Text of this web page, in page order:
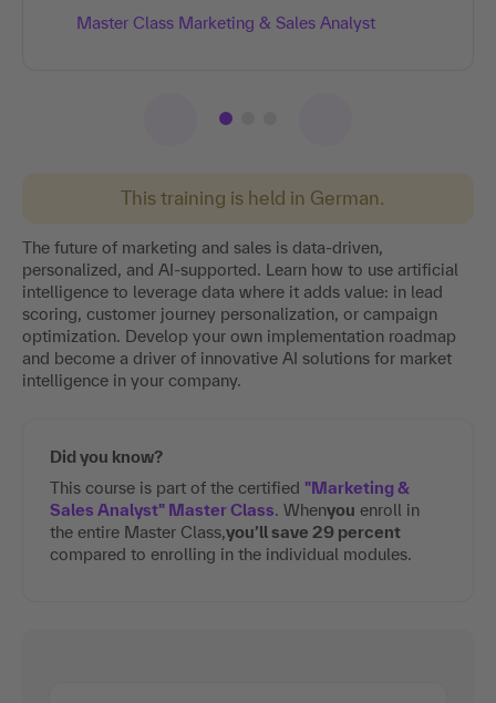
This training is held in German.
The future of marketing and sales is data-driven,
personalized, and AI-supported. Learn how to use artificial
intelligence to leverage data where it adds value: in lead
scoring, customer journey personalization, or campaign
optimization. Develop your own implementation roadmap
and become a driver of innovative AI solutions for market
intelligence in your company.
Did you know?
This course is part of the certified "Marketing &
Sales Analyst" Master Class. Whenyou enroll in
the entire Master Class,you’ll save 29 percent
compared to enrolling in the individual modules.
Master Class Marketing & Sales Analyst